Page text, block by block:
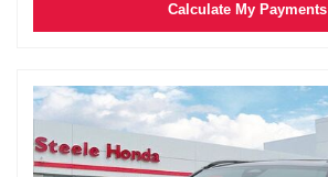
Calculate My Payments